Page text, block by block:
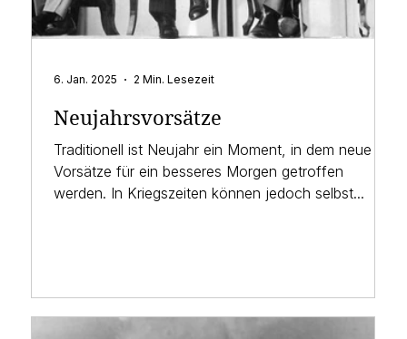
Neujahrsvorsätze
Traditionell ist Neujahr ein Moment, in dem neue
Vorsätze für ein besseres Morgen getroffen
werden. In Kriegszeiten können jedoch selbst...
6. Jan. 2025 2 Min. Lesezeit